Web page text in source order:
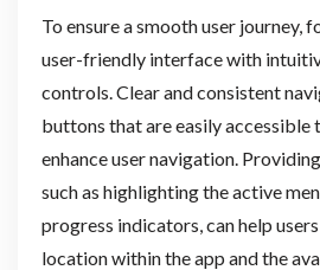
To ensure a smooth user journey,
user-friendly interface with
controls. Clear and consistent
buttons that are easily accessible
enhance user navigation.
such as highlighting the active
progress indicators, can help
location within the app and the